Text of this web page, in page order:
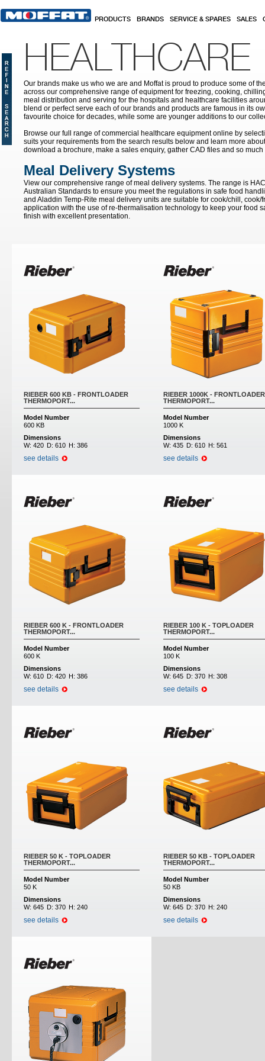
PRODUCTS BRANDS SERVICE & SPARES SALES
HEALTHCARE
Our brands make us who we are and Moffat is proud to produce some of
across our comprehensive range of equipment for freezing, cooking,
meal distribution and serving for the hospitals and healthcare facilities
blend or perfect serve each of our brands and products are famous in its
favourite choice for decades, while some are younger additions to our
Browse our full range of commercial healthcare equipment online by
suits your requirements from the search results below and learn more
download a brochure, make a sales enquiry, gather CAD files and so much
Meal Delivery Systems
View our comprehensive range of meal delivery systems. The range is
Australian Standards to ensure you meet the regulations in safe food
and Aladdin Temp-Rite meal delivery units are suitable for cook/chill, cook/
application with the use of re-thermalisation technology to keep your food
finish with excellent presentation.
RIEBER 600 KB - FRONTLOADER
THERMOPORT...
Model Number
600 KB
Dimensions
W: 420 D: 610 H: 386
see details
RIEBER 1000K - FRONTLOADER
THERMOPORT...
Model Number
1000 K
Dimensions
W: 435 D: 610 H: 561
see details
RIEBER 600 K - FRONTLOADER
THERMOPORT...
Model Number
600 K
Dimensions
W: 610 D: 420 H: 386
see details
RIEBER 100 K - TOPLOADER
THERMOPORT...
Model Number
100 K
Dimensions
W: 645 D: 370 H: 308
see details
RIEBER 50 K - TOPLOADER
THERMOPORT...
Model Number
50 K
Dimensions
W: 645 D: 370 H: 240
see details
RIEBER 50 KB - TOPLOADER
THERMOPORT...
Model Number
50 KB
Dimensions
W: 645 D: 370 H: 240
see details